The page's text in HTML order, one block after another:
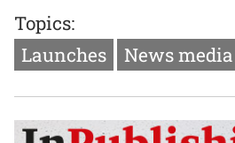
Topics:
Launches
News media